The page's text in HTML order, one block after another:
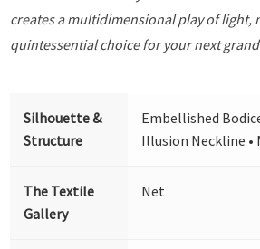
creates a multidimensional play of light,
quintessential choice for your next
Silhouette &
Structure
Embellished
Illusion Neckline •
The Textile
Gallery
Net